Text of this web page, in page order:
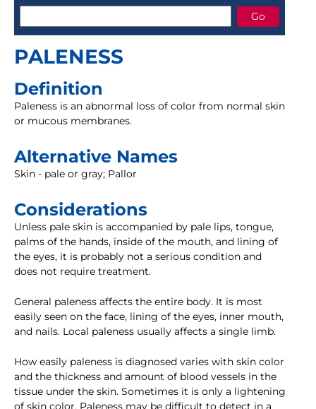
PALENESS
Definition
Paleness is an abnormal loss of color from normal skin
or mucous membranes.
Alternative Names
Skin - pale or gray; Pallor
Considerations
Unless pale skin is accompanied by pale lips, tongue,
palms of the hands, inside of the mouth, and lining of
the eyes, it is probably not a serious condition and
does not require treatment.
General paleness affects the entire body. It is most
easily seen on the face, lining of the eyes, inner mouth,
and nails. Local paleness usually affects a single limb.
How easily paleness is diagnosed varies with skin color
and the thickness and amount of blood vessels in the
tissue under the skin. Sometimes it is only a lightening
of skin color. Paleness may be difficult to detect in a